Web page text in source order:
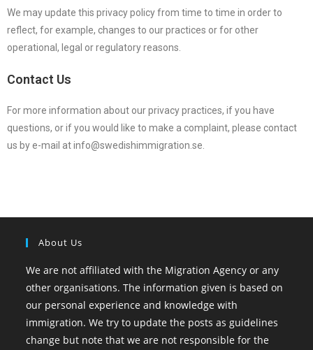
We may update this privacy policy from time to time in order to
reflect, for example, changes to our practices or for other
operational, legal or regulatory reasons.
Contact Us
For more information about our privacy practices, if you have
questions, or if you would like to make a complaint, please contact
us by e-mail at info@swedishimmigration.se.
About Us
We are not affiliated with the Migration Agency or any
other organisations. The information given is based on
our personal experience and knowledge with
immigration. We try to update the posts as guidelines
change but note that we are not responsible for the